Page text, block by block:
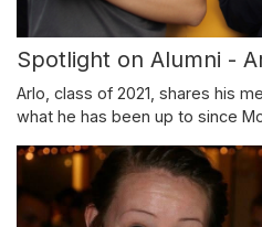
Spotlight on Alumni -
Arlo, class of 2021, shares his
what he has been up to since